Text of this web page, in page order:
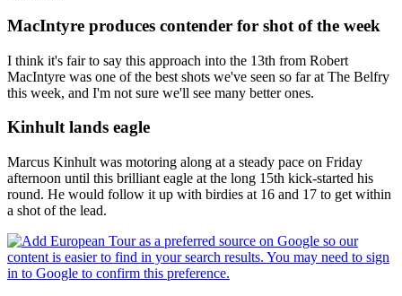
MacIntyre produces contender for shot of the week
I think it's fair to say this approach into the 13th from Robert
MacIntyre was one of the best shots we've seen so far at The Belfry
this week, and I'm not sure we'll see many better ones.
Kinhult lands eagle
Marcus Kinhult was motoring along at a steady pace on Friday
afternoon until this brilliant eagle at the long 15th kick-started his
round. He would follow it up with birdies at 16 and 17 to get within
a shot of the lead.